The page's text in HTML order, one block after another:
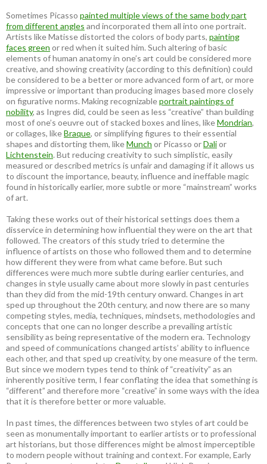
Sometimes Picasso painted multiple views of the same body part
from different angles and incorporated them all into one portrait.
Artists like Matisse distorted the colors of body parts, painting
faces green or red when it suited him. Such altering of basic
elements of human anatomy in one’s art could be considered more
creative, and showing creativity (according to this definition) could
be considered to be a better or more advanced form of art, or more
impressive or important than producing images based more closely
on figurative norms. Making recognizableportrait paintings of
nobility, as Ingres did, could be seen as less “creative” than building
most of one’s oeuvre out of stacked boxes and lines, likeMondrian,
or collages, likeBraque, or simplifying figures to their essential
shapes and distorting them, likeMunch or Picasso orDalior
Lichtenstein. But reducing creativity to such simplistic, easily
measured or described metrics is unfair and damaging if it allows us
to discount the importance, beauty, influence and ineffable magic
found in historically earlier, more subtle or more “mainstream” works
of art.
Taking these works out of their historical settings does them a
disservice in determining how influential they were on the art that
followed. The creators of this study tried to determine the
influence of artists on those who followed them and to determine
how different they were from what came before. But such
differences were much more subtle during earlier centuries, and
changes in style usually came about more slowly in past centuries
than they did from the mid-19th century onward. Changes in art
sped up throughout the 20th century, and now there are so many
competing styles, media, techniques, mindsets, methodologies and
concepts that one can no longer describe a prevailing artistic
sensibility as being representative of the modern era. Technology
and speed of communications changed artists’ ability to influence
each other, and that sped up creativity, by one measure of the term.
But since we modern types tend to think of “creativity” as an
inherently positive term, I fear conflating the idea that something is
“different” and therefore more “creative” in some ways with the idea
that it is therefore better or more valuable.
In past times, the differences between two styles of art could be
seen as monumentally important to earlier artists or to professional
art historians, but those differences might be almost imperceptible
to modern people without training and context. For example, Early